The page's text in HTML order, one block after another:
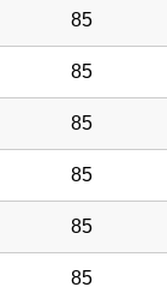
85
85
85
85
85
85